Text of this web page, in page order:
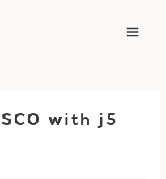
with j5